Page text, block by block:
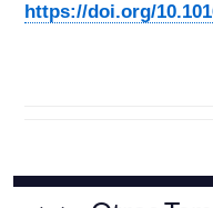
https://doi.org/